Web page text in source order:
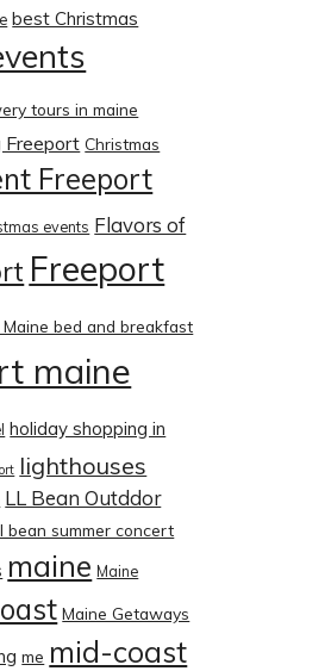
best Christmas
tours in maine
Freeport Christmas
Freeport
events Flavors of
Freeport
bed and breakfast
maine
holiday shopping in
lighthouses
LL Bean Outddor
bean summer concert
maine Maine
Maine Getaways
me mid-coast